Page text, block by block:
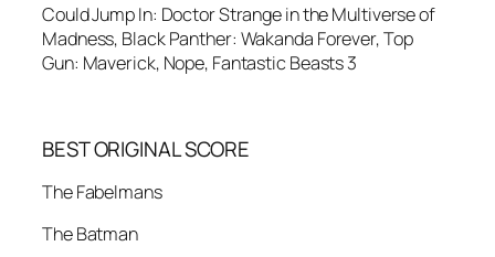
Could Jump In: Doctor Strange in the Multiverse of
Madness, Black Panther: Wakanda Forever, Top
Gun: Maverick, Nope, Fantastic Beasts 3
BEST ORIGINAL SCORE
The Fabelmans
The Batman